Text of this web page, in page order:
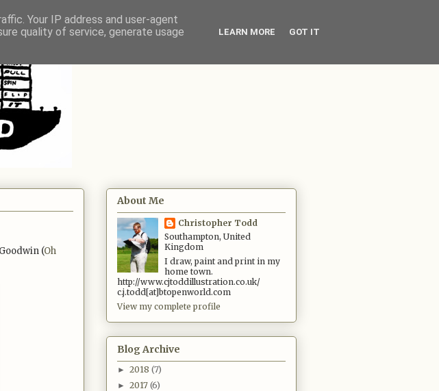
(Oh
About Me
Christopher Todd
Southampton, United
Kingdom
I draw, paint and print in my
home town.
http://www.cjtoddillustration.co.uk/
c.j.todd[at]btopenworld.com
View my complete profile
Blog Archive
► 2018 (7)
► 2017 (6)
Your IP address and user-agent
quality of service, generate usage
LEARN MORE GOT IT